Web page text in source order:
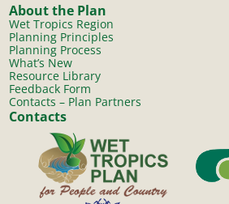
About the Plan
Wet Tropics Region
Planning Principles
Planning Process
What’s New
Resource Library
Feedback Form
Contacts – Plan Partners
Contacts